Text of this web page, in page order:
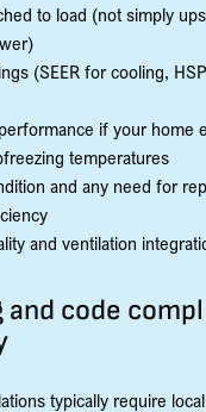
to load (not simply
(SEER for cooling,
if your home
temperatures
and any need for
and ventilation
code
typically require